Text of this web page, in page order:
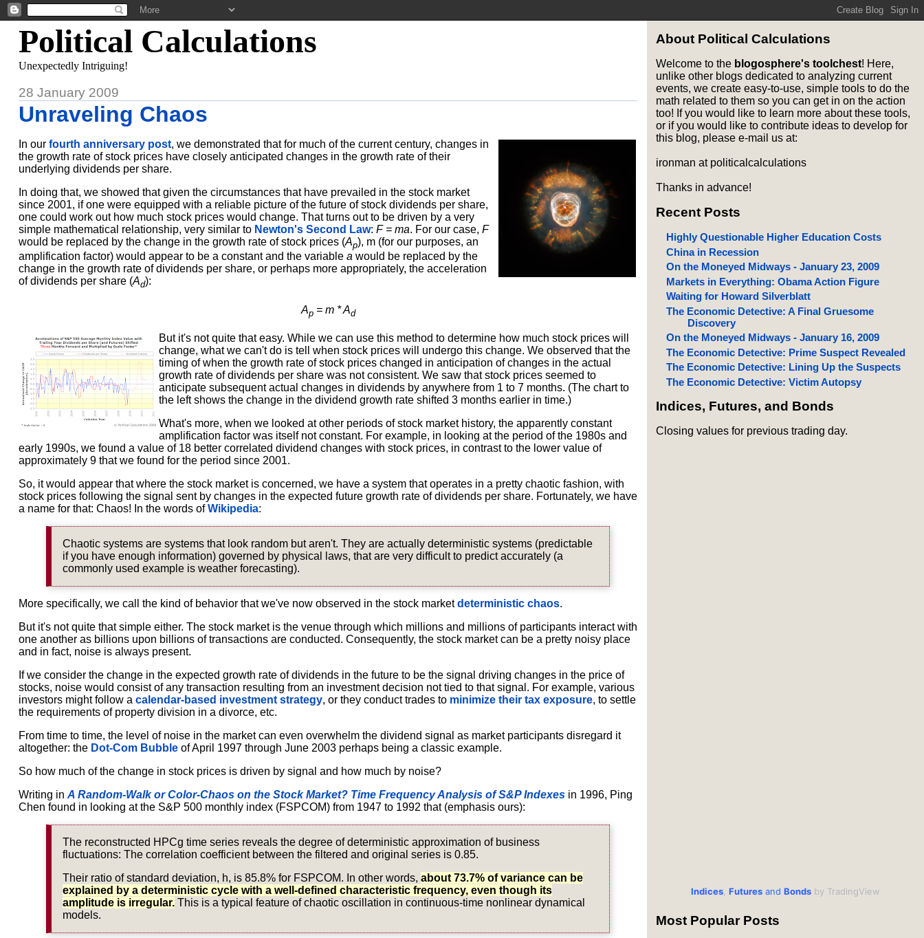
Political Calculations
Unexpectedly Intriguing!
28 January 2009
Unraveling Chaos
In our fourth anniversary post, we demonstrated that for much of the current century, changes in
the growth rate of stock prices have closely anticipated changes in the growth rate of their
underlying dividends per share.
In doing that, we showed that given the circumstances that have prevailed in the stock market
since 2001, if one were equipped with a reliable picture of the future of stock dividends per share,
one could work out how much stock prices would change. That turns out to be driven by a very
simple mathematical relationship, very similar to Newton's Second Law: F = ma. For our case, F
would be replaced by the change in the growth rate of stock prices (Ap), m (for our purposes, an
amplification factor) would appear to be a constant and the variable a would be replaced by the
change in the growth rate of dividends per share, or perhaps more appropriately, the acceleration
of dividends per share (Ad):
Ap= m * Ad
But it's not quite that easy. While we can use this method to determine how much stock prices will
change, what we can't do is tell when stock prices will undergo this change. We observed that the
timing of when the growth rate of stock prices changed in anticipation of changes in the actual
growth rate of dividends per share was not consistent. We saw that stock prices seemed to
anticipate subsequent actual changes in dividends by anywhere from 1 to 7 months. (The chart to
the left shows the change in the dividend growth rate shifted 3 months earlier in time.)
What's more, when we looked at other periods of stock market history, the apparently constant
amplification factor was itself not constant. For example, in looking at the period of the 1980s and
early 1990s, we found a value of 18 better correlated dividend changes with stock prices, in contrast to the lower value of
approximately 9 that we found for the period since 2001.
So, it would appear that where the stock market is concerned, we have a system that operates in a pretty chaotic fashion, with
stock prices following the signal sent by changes in the expected future growth rate of dividends per share. Fortunately, we have
a name for that: Chaos! In the words ofWikipedia:
Chaotic systems are systems that look random but aren't. They are actually deterministic systems (predictable
if you have enough information) governed by physical laws, that are very difficult to predict accurately (a
commonly used example is weather forecasting).
More specifically, we call the kind of behavior that we've now observed in the stock marketdeterministic chaos.
But it's not quite that simple either. The stock market is the venue through which millions and millions of participants interact with
one another as billions upon billions of transactions are conducted. Consequently, the stock market can be a pretty noisy place
and in fact, noise is always present.
If we consider the change in the expected growth rate of dividends in the future to be the signal driving changes in the price of
stocks, noise would consist of any transaction resulting from an investment decision not tied to that signal. For example, various
investors might follow a calendar-based investment strategy, or they conduct trades to minimize their tax exposure, to settle
the requirements of property division in a divorce, etc.
From time to time, the level of noise in the market can even overwhelm the dividend signal as market participants disregard it
altogether: the Dot-Com Bubbleof April 1997 through June 2003 perhaps being a classic example.
So how much of the change in stock prices is driven by signal and how much by noise?
Writing in A Random-Walk or Color-Chaos on the Stock Market? Time Frequency Analysis of S&P Indexesin 1996, Ping
Chen found in looking at the S&P 500 monthly index (FSPCOM) from 1947 to 1992 that (emphasis ours):
The reconstructed HPCg time series reveals the degree of deterministic approximation of business
fluctuations: The correlation coefficient between the filtered and original series is 0.85.
Their ratio of standard deviation, h, is 85.8% for FSPCOM. In other words, about 73.7% of variance can be
explained by a deterministic cycle with a well-defined characteristic frequency, even though its
amplitude is irregular.This is a typical feature of chaotic oscillation in continuous-time nonlinear dynamical
models.
About Political Calculations
Welcome to the blogosphere's toolchest! Here,
unlike other blogs dedicated to analyzing current
events, we create easy-to-use, simple tools to do the
math related to them so you can get in on the action
too! If you would like to learn more about these tools,
or if you would like to contribute ideas to develop for
this blog, please e-mail us at:
ironman at politicalcalculations
Thanks in advance!
Recent Posts
Highly Questionable Higher Education Costs
China in Recession
On the Moneyed Midways - January 23, 2009
Markets in Everything: Obama Action Figure
Waiting for Howard Silverblatt
The Economic Detective: A Final Gruesome
Discovery
On the Moneyed Midways - January 16, 2009
The Economic Detective: Prime Suspect Revealed
The Economic Detective: Lining Up the Suspects
The Economic Detective: Victim Autopsy
Indices, Futures, and Bonds
Closing values for previous trading day.
Indices, Futures and Bondsby TradingView
Most Popular Posts